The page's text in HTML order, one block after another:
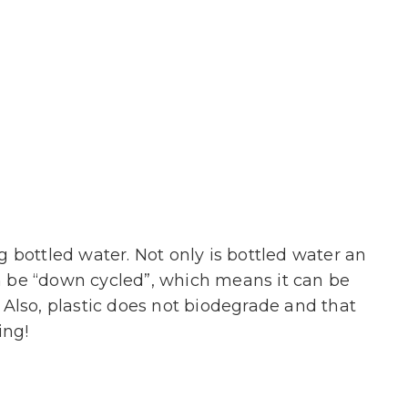
bottled water. Not only is bottled water an
“down cycled”, which means it can be
plastic does not biodegrade and that